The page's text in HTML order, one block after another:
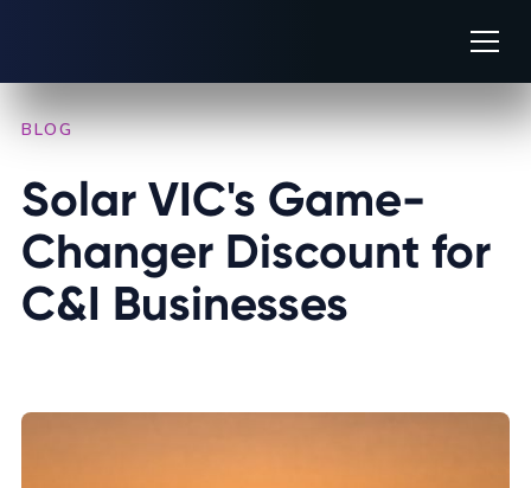
BLOG
Solar VIC's Game-
Changer Discount for
C&I Businesses